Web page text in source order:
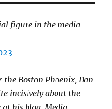
figure in the media
Boston Phoenix, Dan
incisively about the
his blog, Media